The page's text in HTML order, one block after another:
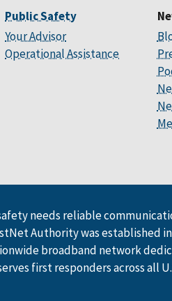
Public Safety
Your Advisor
Operational Assistance
needs reliable
Authority was established
broadband network
first responders across all